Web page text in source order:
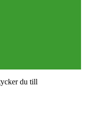
du till